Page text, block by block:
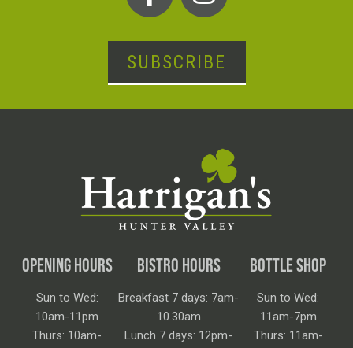
SUBSCRIBE
OPENING HOURS
Sun to Wed:
10am-11pm
Thurs: 10am-
BISTRO HOURS
Breakfast 7 days: 7am-
10.30am
Lunch 7 days: 12pm-
BOTTLE SHOP
Sun to Wed:
11am-7pm
Thurs: 11am-